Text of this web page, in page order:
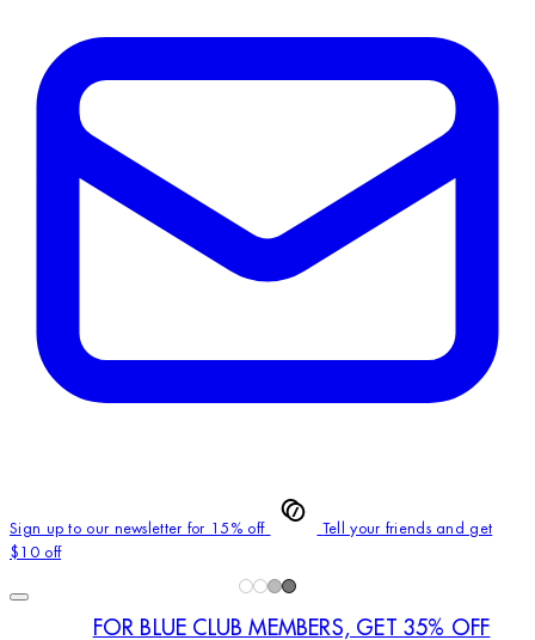
Sign up to our newsletter for 15% off
Tell your friends and get
$10 off
FOR BLUE CLUB MEMBERS, GET 35% OFF